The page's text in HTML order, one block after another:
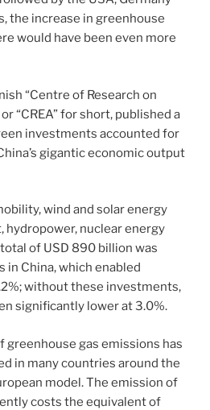
the increase in greenhouse
would have been even more
“Centre of Research on
“CREA” for short, published a
investments accounted for
gigantic economic output
wind and solar energy
hydropower, nuclear energy
of USD 890 billion was
in China, which enabled
without these investments,
significantly lower at 3.0%.
greenhouse gas emissions has
in many countries around the
model. The emission of
costs the equivalent of